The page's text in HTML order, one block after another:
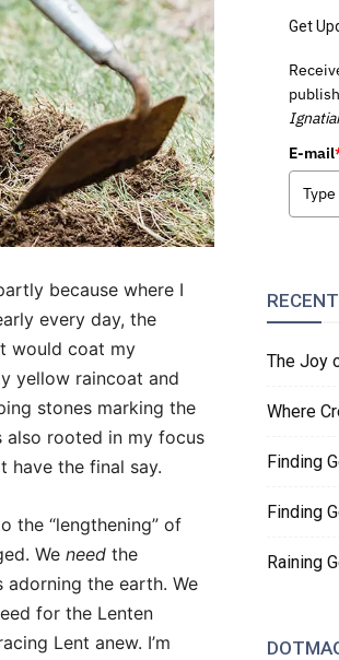
because where I
every day, the
would coat my
yellow raincoat and
stones marking the
also rooted in my focus
have the final say.
the “lengthening” of
We need the
the earth. We
for the Lenten
Lent anew. I’m
Get
E-mail
The Joy
Where
Finding
Finding
Raining